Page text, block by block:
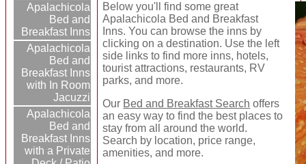
Apalachicola
Bed and
Breakfast Inns
Apalachicola
Bed and
Breakfast Inns
with In Room
Jacuzzi
Apalachicola
Bed and
Breakfast Inns
with a Private
Below you'll find some great
Apalachicola Bed and Breakfast
Inns. You can browse the inns by
clicking on a destination. Use the left
side links to find more inns, hotels,
tourist attractions, restaurants, RV
parks, and more.
Our Bed and Breakfast Search offers
an easy way to find the best places to
stay from all around the world.
Search by location, price range,
amenities, and more.